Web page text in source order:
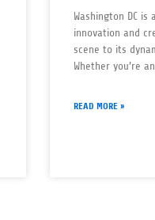
Washington DC
innovation and
scene to its
Whether you’re
READ MORE »